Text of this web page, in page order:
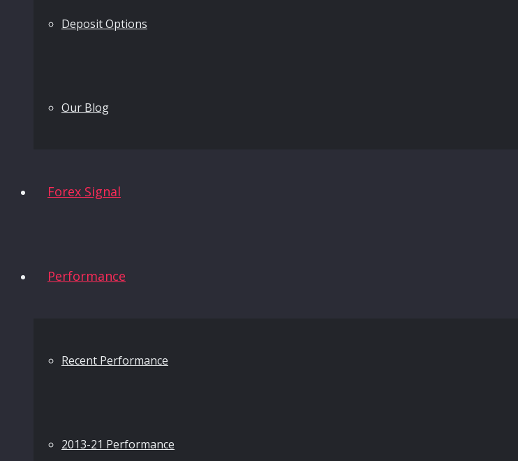
Deposit Options
Our Blog
Forex Signal
Performance
Recent Performance
2013-21 Performance